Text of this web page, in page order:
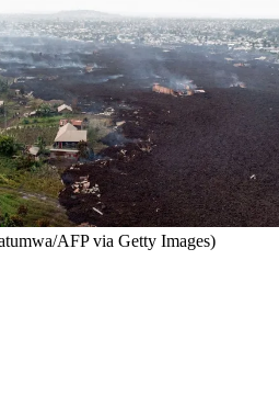
AFP via Getty Images)